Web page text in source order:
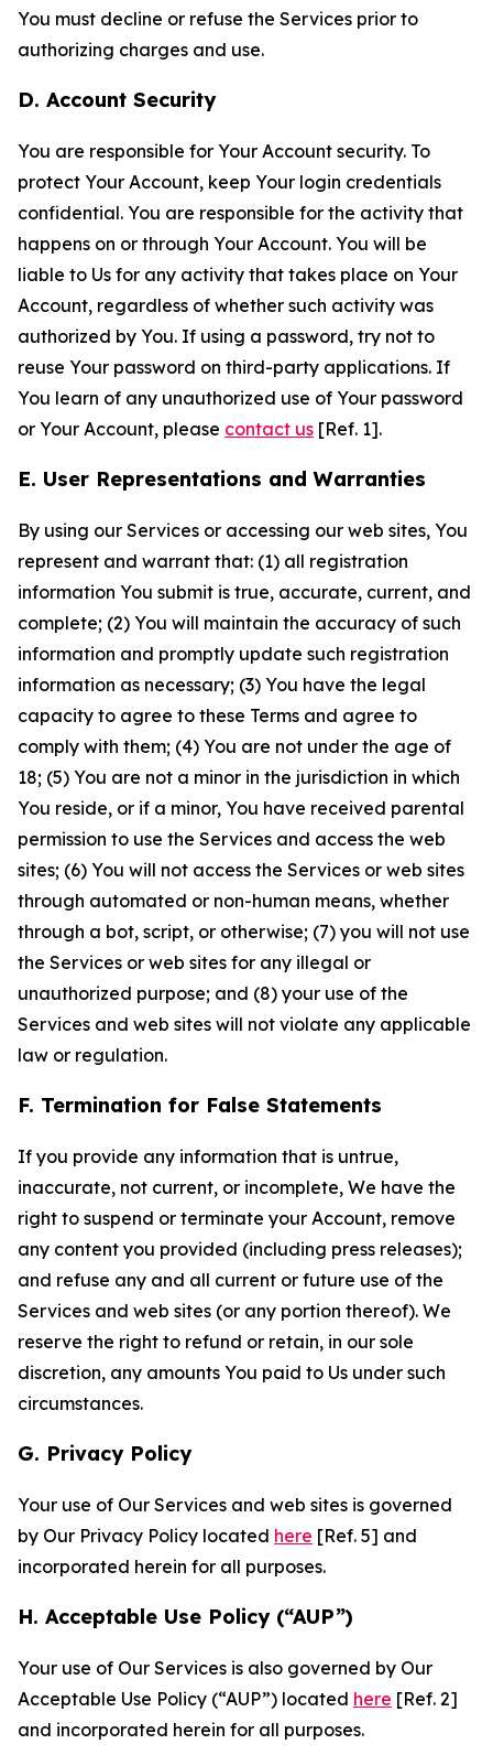
You must decline or refuse the Services prior to
authorizing charges and use.
D. Account Security
You are responsible for Your Account security. To
protect Your Account, keep Your login credentials
confidential. You are responsible for the activity that
happens on or through Your Account. You will be
liable to Us for any activity that takes place on Your
Account, regardless of whether such activity was
authorized by You. If using a password, try not to
reuse Your password on third-party applications. If
You learn of any unauthorized use of Your password
or Your Account, please contact us [Ref. 1].
E. User Representations and Warranties
By using our Services or accessing our web sites, You
represent and warrant that: (1) all registration
information You submit is true, accurate, current, and
complete; (2) You will maintain the accuracy of such
information and promptly update such registration
information as necessary; (3) You have the legal
capacity to agree to these Terms and agree to
comply with them; (4) You are not under the age of
18; (5) You are not a minor in the jurisdiction in which
You reside, or if a minor, You have received parental
permission to use the Services and access the web
sites; (6) You will not access the Services or web sites
through automated or non-human means, whether
through a bot, script, or otherwise; (7) you will not use
the Services or web sites for any illegal or
unauthorized purpose; and (8) your use of the
Services and web sites will not violate any applicable
law or regulation.
F. Termination for False Statements
If you provide any information that is untrue,
inaccurate, not current, or incomplete, We have the
right to suspend or terminate your Account, remove
any content you provided (including press releases);
and refuse any and all current or future use of the
Services and web sites (or any portion thereof). We
reserve the right to refund or retain, in our sole
discretion, any amounts You paid to Us under such
circumstances.
G. Privacy Policy
Your use of Our Services and web sites is governed
by Our Privacy Policy located here [Ref. 5] and
incorporated herein for all purposes.
H. Acceptable Use Policy (“AUP”)
Your use of Our Services is also governed by Our
Acceptable Use Policy (“AUP”) located here [Ref. 2]
and incorporated herein for all purposes.